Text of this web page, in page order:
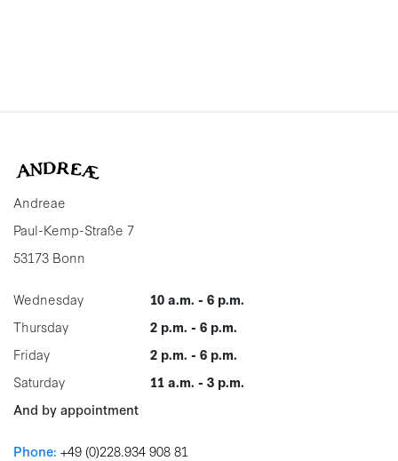
Andreae
Paul-Kemp-Straße 7
53173 Bonn
Wednesday
10 a.m. - 6 p.m.
Thursday
2 p.m. - 6 p.m.
Friday
2 p.m. - 6 p.m.
Saturday
11 a.m. - 3 p.m.
And by appointment
Phone: +49 (0)228.934 908 81